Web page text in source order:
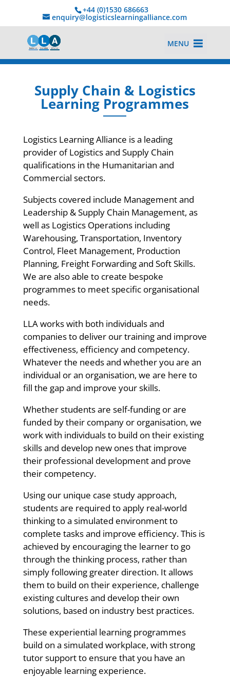
+44 (0)1530 686663‬
enquiry@logisticslearningalliance.com
MENU
Supply Chain & Logistics
Learning Programmes
Logistics Learning Alliance is a leading
provider of Logistics and Supply Chain
qualifications in the Humanitarian and
Commercial sectors.
Subjects covered include Management and
Leadership & Supply Chain Management, as
well as Logistics Operations including
Warehousing, Transportation, Inventory
Control, Fleet Management, Production
Planning, Freight Forwarding and Soft Skills.
We are also able to create bespoke
programmes to meet specific organisational
needs.
LLA works with both individuals and
companies to deliver our training and improve
effectiveness, efficiency and competency.
Whatever the needs and whether you are an
individual or an organisation, we are here to
fill the gap and improve your skills.
Whether students are self-funding or are
funded by their company or organisation, we
work with individuals to build on their existing
skills and develop new ones that improve
their professional development and prove
their competency.
Using our unique case study approach,
students are required to apply real-world
thinking to a simulated environment to
complete tasks and improve efficiency. This is
achieved by encouraging the learner to go
through the thinking process, rather than
simply following greater direction. It allows
them to build on their experience, challenge
existing cultures and develop their own
solutions, based on industry best practices.
These experiential learning programmes
build on a simulated workplace, with strong
tutor support to ensure that you have an
enjoyable learning experience.